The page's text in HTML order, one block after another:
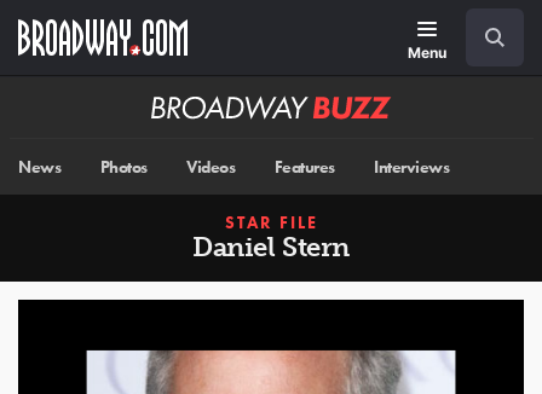
main
Menu
Broadway
News Photos Videos Features Interviews
STAR FILE
Daniel Stern